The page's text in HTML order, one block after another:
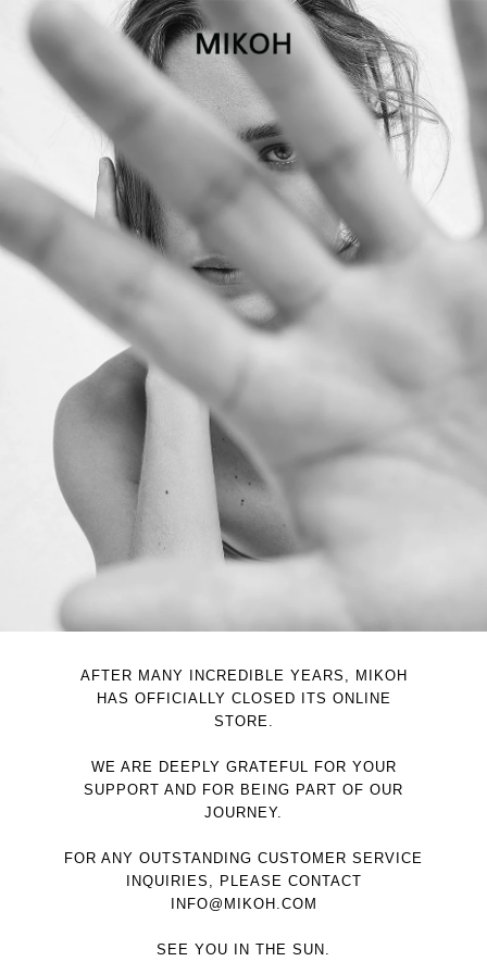
AFTER MANY INCREDIBLE YEARS, MIKOH
HAS OFFICIALLY CLOSED ITS ONLINE
STORE.
WE ARE DEEPLY GRATEFUL FOR YOUR
SUPPORT AND FOR BEING PART OF OUR
JOURNEY.
FOR ANY OUTSTANDING CUSTOMER SERVICE
INQUIRIES, PLEASE CONTACT
INFO@MIKOH.COM
SEE YOU IN THE SUN.